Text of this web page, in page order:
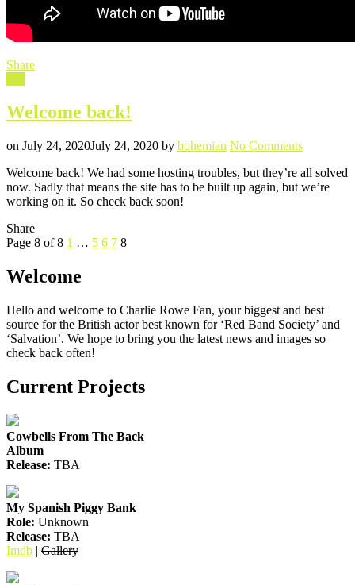
Share
Welcome back!
Posted
on July 24, 2020July 24, 2020 Written
by bohemian No Commentson
back!
Welcome back! We had some hosting troubles, but they’re all solved
now. Sadly that means the site has to be built up again, but we’re
working on it. So check back soon!
Share
Posts
pagination
Page 8 of 8 Previous
Page
1 … Page
5 Page
6 Page
7 Page
8
Welcome
Hello and welcome to Charlie Rowe Fan, your biggest and best
source for the British actor best known for ‘Red Band Society’ and
‘Salvation’. We hope to bring you the latest news and images so
check back often!
Current Projects
Cowbells From The Back
Album
Release: TBA
My Spanish Piggy Bank
Role: Unknown
Release: TBA
Imdb | Gallery